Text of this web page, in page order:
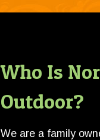
Who Is
Outdoor?
We are a family